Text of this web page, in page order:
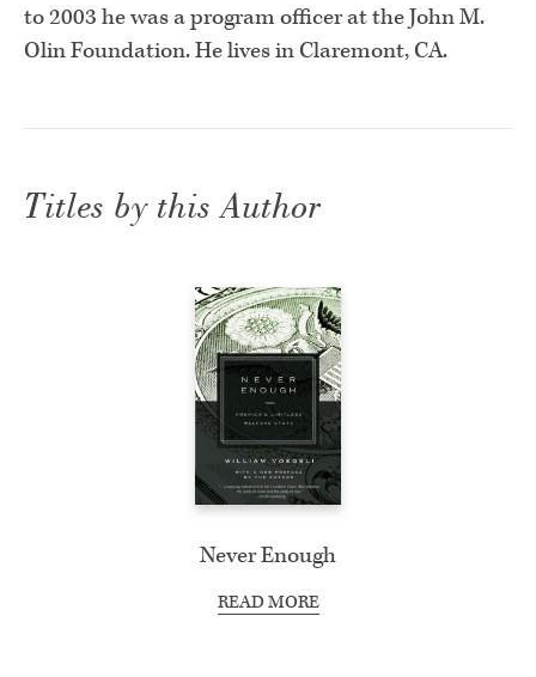
to 2003 he was a program officer at the John M.
Olin Foundation. He lives in Claremont, CA.
Titles by this Author
Never Enough
READ MORE